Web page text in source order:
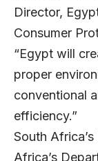
Director,
Consumer
“Egypt will
proper
conventional
efficiency.”
South
Africa’s